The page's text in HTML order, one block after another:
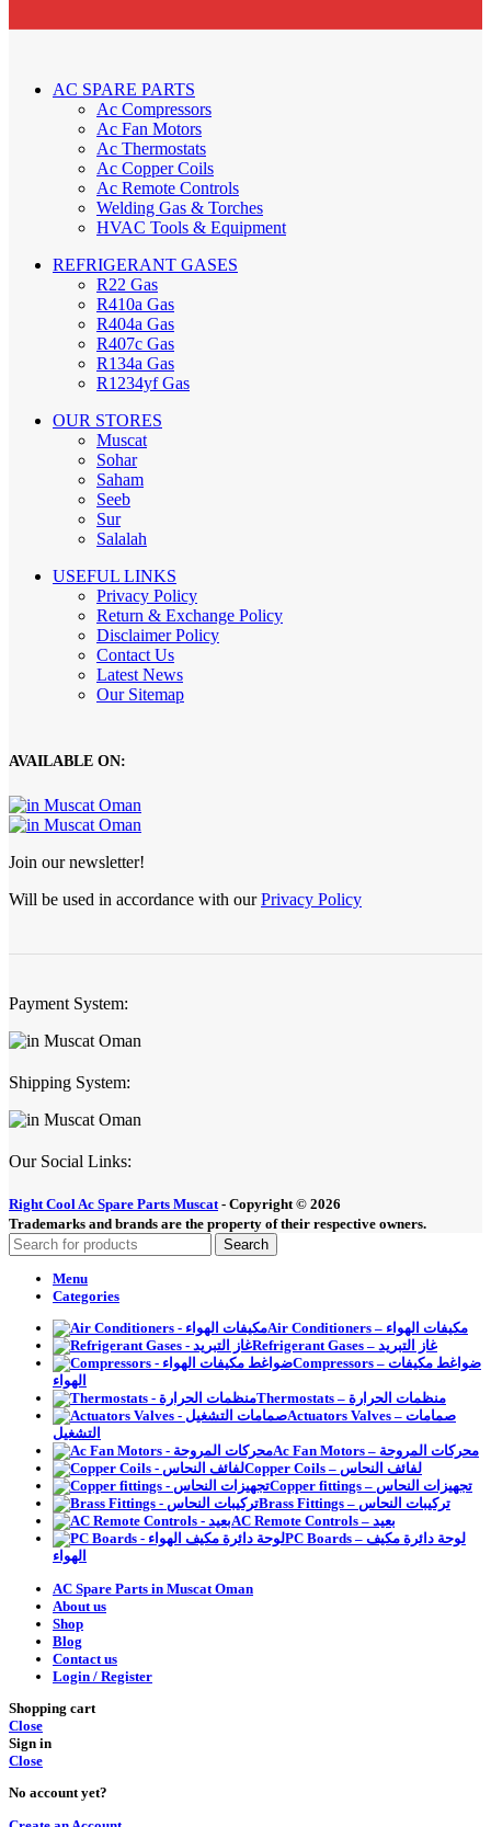
AC SPARE PARTS
Ac Compressors
Ac Fan Motors
Ac Thermostats
Ac Copper Coils
Ac Remote Controls
Welding Gas & Torches
HVAC Tools & Equipment
REFRIGERANT GASES
R22 Gas
R410a Gas
R404a Gas
R407c Gas
R134a Gas
R1234yf Gas
OUR STORES
Muscat
Sohar
Saham
Seeb
Sur
Salalah
USEFUL LINKS
Privacy Policy
Return & Exchange Policy
Disclaimer Policy
Contact Us
Latest News
Our Sitemap
AVAILABLE ON:
Join our newsletter!
Will be used in accordance with ourPrivacy Policy
Payment System:
Shipping System:
Our Social Links:
Right Cool Ac Spare Parts Muscat - Copyright © 2026
Trademarks and brands are the property of their respective owners.
Search
Menu
Categories
Air Conditioners – مكيفات الهواء
Refrigerant Gases – غاز التبريد
Compressors – ضواغط مكيفات
الهواء
Thermostats – منظمات الحرارة
Actuators Valves – صمامات
التشغيل
Ac Fan Motors – محركات المروحة
Copper Coils – لفائف النحاس
Copper fittings – تجهيزات النحاس
Brass Fittings – تركيبات النحاس
AC Remote Controls – بعيد
PC Boards – لوحة دائرة مكيف
الهواء
AC Spare Parts in Muscat Oman
About us
Shop
Blog
Contact us
Login / Register
Shopping cart
Close
Sign in
Close
No account yet?